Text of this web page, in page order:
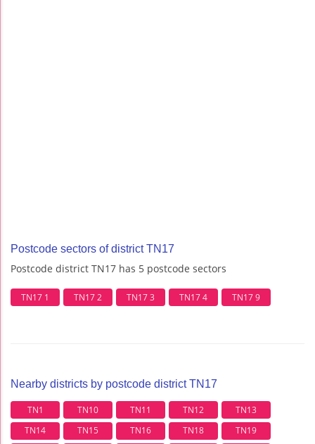
Postcode sectors of district TN17
Postcode district TN17 has 5 postcode sectors
TN17 1 TN17 2 TN17 3 TN17 4 TN17 9
Nearby districts by postcode district TN17
TN1 TN10 TN11 TN12
TN13
TN14
TN15 TN16 TN18 TN19